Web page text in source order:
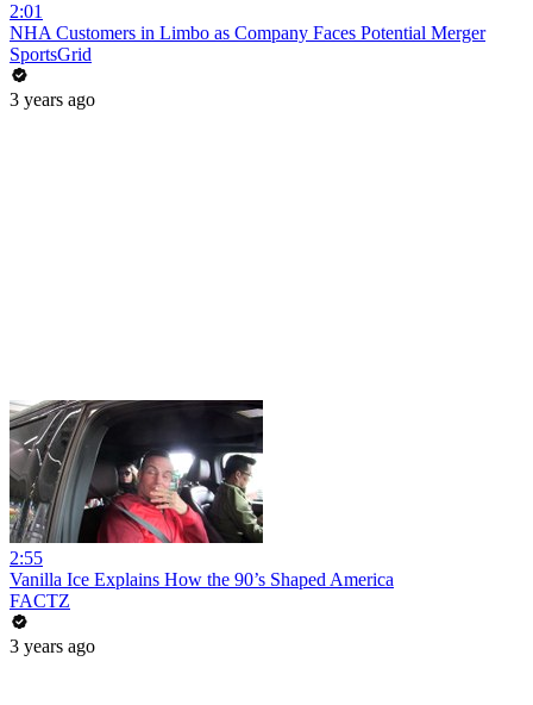
2:01
NHA Customers in Limbo as Company Faces Potential Merger
SportsGrid
3 years ago
2:55
Vanilla Ice Explains How the 90’s Shaped America
FACTZ
3 years ago